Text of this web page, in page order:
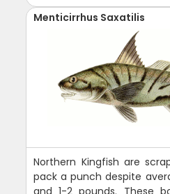
Menticirrhus Saxatilis
Northern Kingfish are
pack a punch despite